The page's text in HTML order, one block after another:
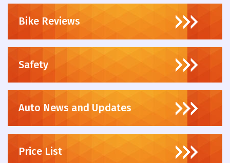
Bike Reviews
Safety
Auto News and Updates
Price List